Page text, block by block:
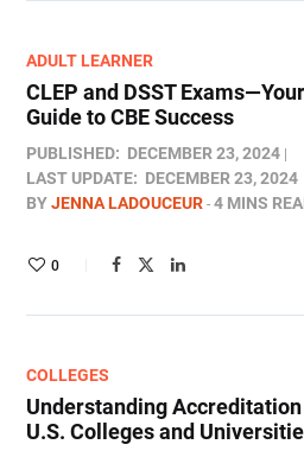
ADULT LEARNER
CLEP and DSST Exams—Your
Guide to CBE Success
PUBLISHED: DECEMBER 23, 2024
LAST UPDATE: DECEMBER 23, 2024
BYJENNA LADOUCEUR 4 MINS
0
COLLEGES
Understanding
U.S. Colleges and